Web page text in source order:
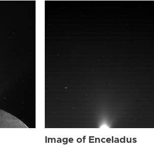
Image of Enceladus